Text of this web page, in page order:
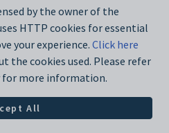
setting
setting
by the owner of the
HTTP cookies for essential
your experience. Click here
the cookies used. Please refer
for more information.
All